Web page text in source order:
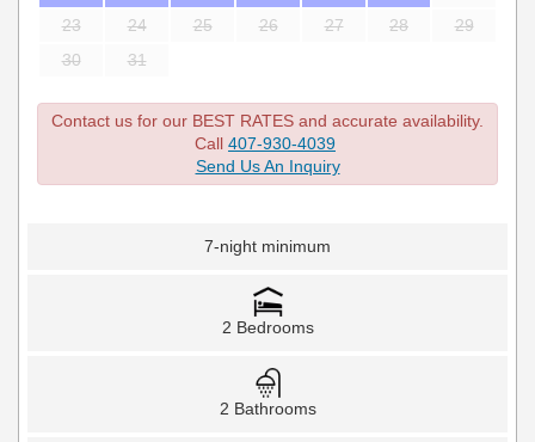
23
24 25 26 27 28
29
30
31
Contact us for our BEST RATES and accurate availability.
Call 407-930-4039
Send Us An Inquiry
7-night minimum
2 Bedrooms
2 Bathrooms